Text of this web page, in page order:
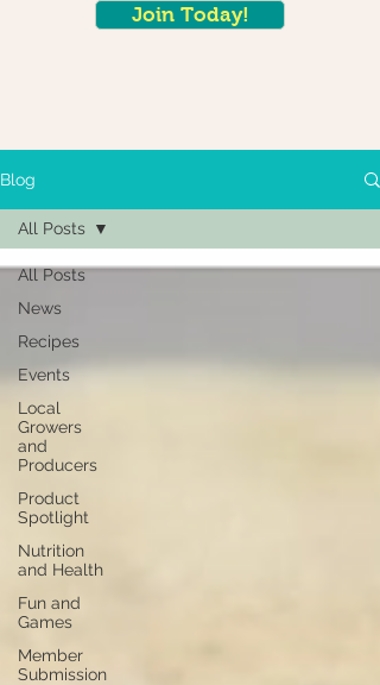
Join Today!
Blog
All Posts
News
Recipes
Events
Local
Growers
and
Producers
Product
Spotlight
Nutrition
and Health
Fun and
Games
Member
Submission
All Posts